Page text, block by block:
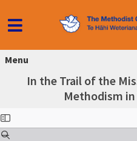
Menu
In the Trail of the
Methodism